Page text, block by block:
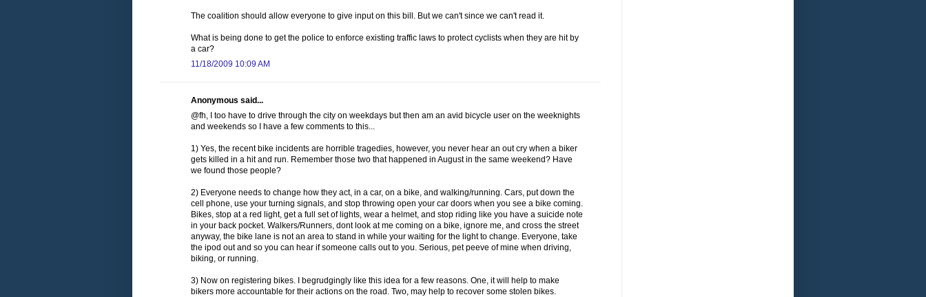
The coalition should allow everyone to give input on this bill. But we can't since we can't read it.
What is being done to get the police to enforce existing traffic laws to protect cyclists when they are hit by
a car?
11/18/2009 10:09 AM
Anonymous said...
@fh, I too have to drive through the city on weekdays but then am an avid bicycle user on the weeknights
and weekends so I have a few comments to this...
1) Yes, the recent bike incidents are horrible tragedies, however, you never hear an out cry when a biker
gets killed in a hit and run. Remember those two that happened in August in the same weekend? Have
we found those people?
2) Everyone needs to change how they act, in a car, on a bike, and walking/running. Cars, put down the
cell phone, use your turning signals, and stop throwing open your car doors when you see a bike coming.
Bikes, stop at a red light, get a full set of lights, wear a helmet, and stop riding like you have a suicide note
in your back pocket. Walkers/Runners, dont look at me coming on a bike, ignore me, and cross the street
anyway, the bike lane is not an area to stand in while your waiting for the light to change. Everyone, take
the ipod out and so you can hear if someone calls out to you. Serious, pet peeve of mine when driving,
biking, or running.
3) Now on registering bikes. I begrudgingly like this idea for a few reasons. One, it will help to make
bikers more accountable for their actions on the road. Two, may help to recover some stolen bikes.